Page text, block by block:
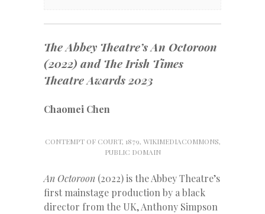
The Abbey Theatre’sAn Octoroon
(2022) andThe Irish Times
Theatre Awards 2023
Chaomei Chen
CONTEMPT OF COURT, 1879, WIKIMEDIACOMMONS,
PUBLIC DOMAIN
An Octoroon (2022) is the Abbey Theatre’s
first mainstage production by a black
director from the UK, Anthony Simpson